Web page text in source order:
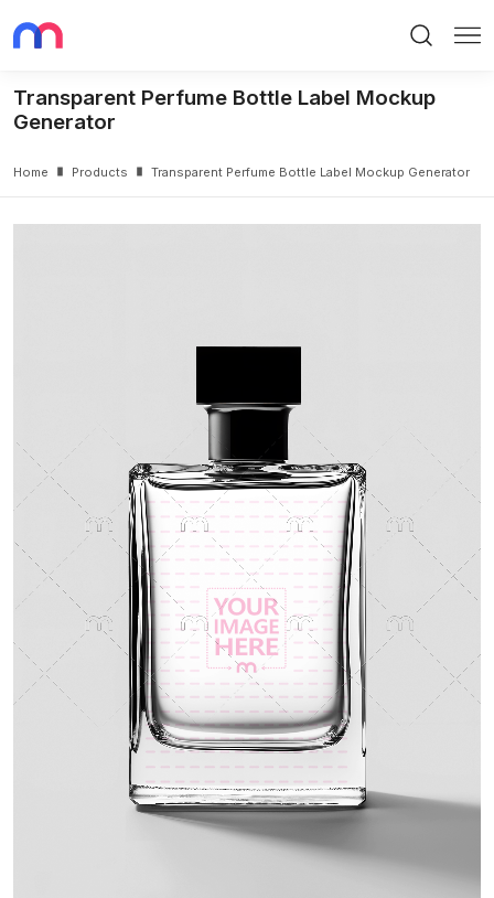
Transparent Perfume Bottle Label Mockup
Generator
Home Products Transparent Perfume Bottle Label Mockup Generator